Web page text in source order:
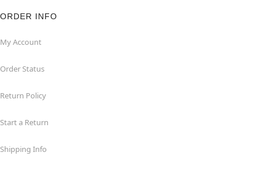
ORDER INFO
My Account
Order Status
Return Policy
Start a Return
Shipping Info